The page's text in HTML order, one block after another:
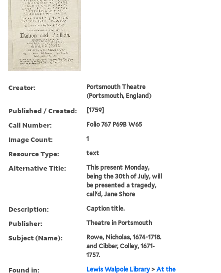
Creator:
Portsmouth Theatre
(Portsmouth, England)
Published / Created: [1759]
Call Number: Folio 767 P69B W65
Image Count: 1
Resource Type: text
Alternative Title:
This present Monday,
being the 30th of July, will
be presented a tragedy,
call'd, Jane Shore
Description: Caption title.
Publisher: Theatre in Portsmouth
Subject (Name):
Rowe, Nicholas, 1674-1718.
and Cibber, Colley, 1671-
1757.
Found in: Lewis Walpole Library >At the